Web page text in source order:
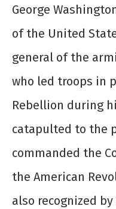
George
of the United
general of the
who led troops in
Rebellion during
catapulted to the
commanded the
the American
also recognized